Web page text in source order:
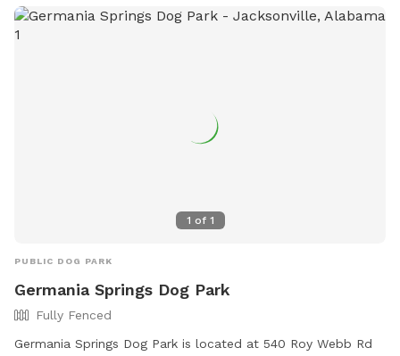
1 of 1
PUBLIC DOG PARK
Germania Springs Dog Park
Fully Fenced
Germania Springs Dog Park is located at 540 Roy Webb Rd